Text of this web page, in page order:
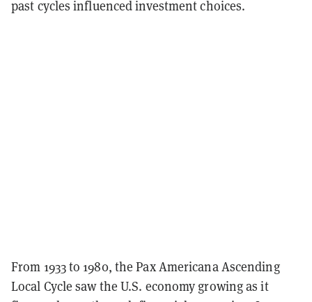
past cycles influenced investment choices.
From 1933 to 1980, the Pax Americana Ascending
Local Cycle saw the U.S. economy growing as it